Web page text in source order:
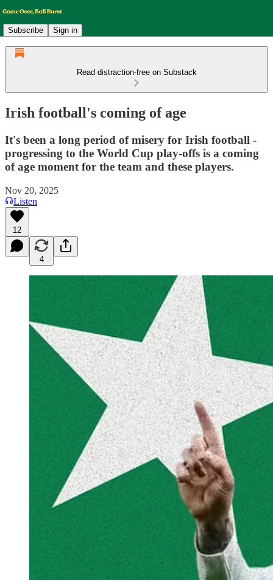
Subscribe Sign in
Read distraction-free on Substack
Irish football's coming of age
It's been a long period of misery for Irish football -
progressing to the World Cup play-offs is a coming
of age moment for the team and these players.
Nov 20, 2025
Listen
12
4